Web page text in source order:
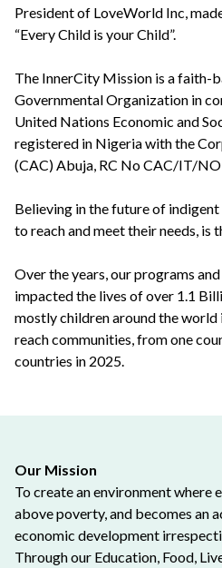
President of LoveWorld Inc,
“Every Child is your Child”.
The InnerCity Mission is a faith-
Governmental Organization in
United Nations Economic and
registered in Nigeria with the
(CAC) Abuja, RC No CAC/IT/
Believing in the future of
to reach and meet their needs, is
Over the years, our programs
impacted the lives of over 1.1
mostly children around the world
reach communities, from one
countries in 2025.
Our Mission
To create an environment where
above poverty, and becomes an
economic development
Through our Education, Food,